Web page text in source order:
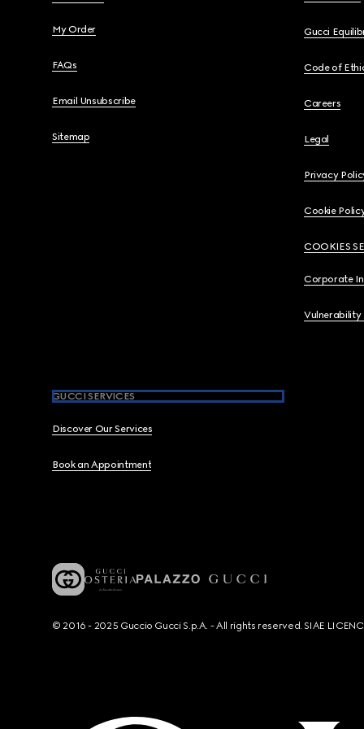
My Order
FAQs
Email Unsubscribe
Sitemap
Gucci
Code of
Careers
Legal
Privacy
Cookie
COOKIES
Corporate
Vulnerability
GUCCI SERVICES
Discover Our Services
Book an Appointment
© 2016 - 2025 Guccio Gucci S.p.A. - All rights reserved. SIAE